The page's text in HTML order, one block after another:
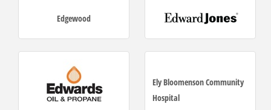
Edgewood
Ely Bloomenson Community
Hospital